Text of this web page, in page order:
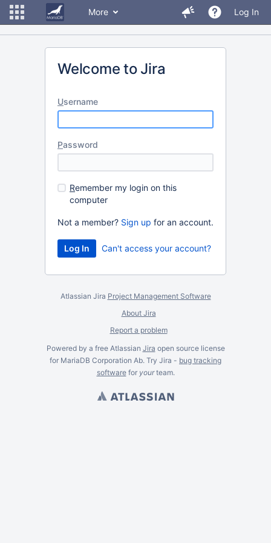
More Log In
Welcome to Jira
Username
Password
Remember my login on this
computer
Not a member? Sign up for an account.
Can't access your account?
Atlassian Jira Project Management Software
About Jira
Report a problem
Powered by a free Atlassian Jira open source license
for MariaDB Corporation Ab. Try Jira - bug tracking
softwarefor yourteam.